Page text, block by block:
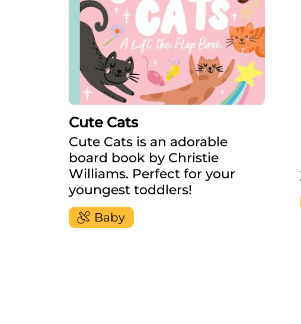
Cute Cats
Cute Cats is an adorable
board book by Christie
Williams. Perfect for your
youngest toddlers!
Baby